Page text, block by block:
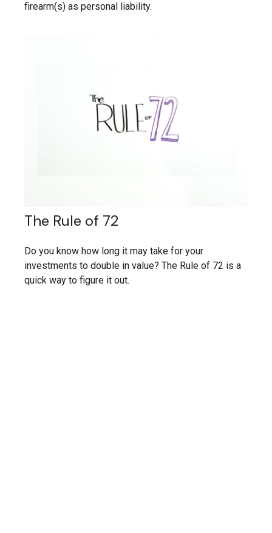
firearm(s) as personal liability.
The Rule of 72
Do you know how long it may take for your
investments to double in value? The Rule of 72 is a
quick way to figure it out.